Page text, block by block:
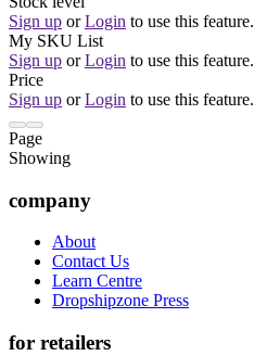
Sign up or Login to use this feature.
My SKU List
Sign up or Login to use this feature.
Price
Sign up or Login to use this feature.
Page
Showing
company
About
Contact Us
Learn Centre
Dropshipzone Press
for retailers